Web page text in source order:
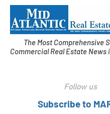
The Most Comprehensive
Commercial Real Estate News
Follow us
Subscribe to